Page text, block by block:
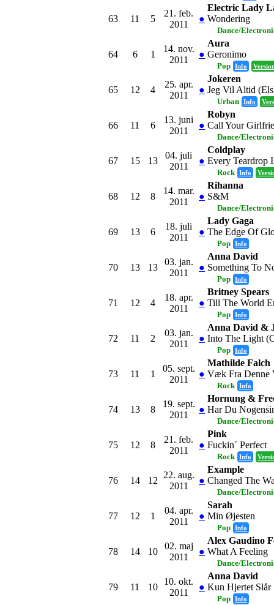
63 11 5
21. feb.
2011
●
Electric Lady
Wondering
Dance/
64 6 1
14. nov.
2011
●
Aura
Geronimo
Pop Info
65 12 4
25. apr.
2011
●
Jokeren
Jeg Vil Altid
Urban Info
66 11 6
13. juni
2011
●
Robyn
Call Your
Dance/
67 15 13
04. juli
2011
●
Coldplay
Every Teardrop
Rock Info
68 12 8
14. mar.
2011
●
Rihanna
S&M
Dance/
69 13 6
18. juli
2011
●
Lady Gaga
The Edge Of
Pop Info
70 13 13
03. jan.
2011
●
Anna David
Something To
Pop Info
71 12 4
18. apr.
2011
●
Britney Spears
Till The World
Pop Info
72 11 2
03. jan.
2011
●
Anna David &
Into The Light
Pop Info
73 11 1
05. sept.
2011
●
Mathilde Falch
Væk Fra Denne
Rock Info
74 13 8
19. sept.
2011
●
Hornung &
Har Du
Dance/
75 12 8
21. feb.
2011
●
Pink
Fuckin´ Perfect
Rock Info
76 14 12
22. aug.
2011
●
Example
Changed The
Dance/
77 12 1
04. apr.
2011
●
Sarah
Min Øjesten
Pop Info
78 14 10
02. maj
2011
●
Alex Gaudino
What A Feeling
Dance/
79 11 10
10. okt.
2011
●
Anna David
Kun Hjertet Slår
Pop Info